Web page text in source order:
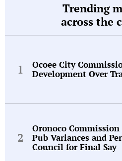
Trending
across the
Ocoee City
Development Over
Oronoco Commission
Pub Variances and
Council for Final Say